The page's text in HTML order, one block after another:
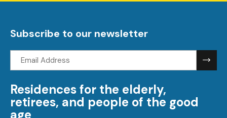
Subscribe to our newsletter
address:
Residences for the elderly,
retirees, and people of the good
age